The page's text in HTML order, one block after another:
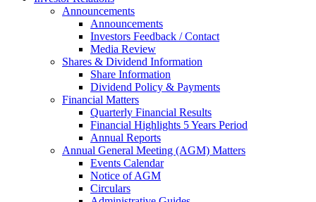
Announcements
Announcements
Investors Feedback / Contact
Media Review
Shares & Dividend Information
Share Information
Dividend Policy & Payments
Financial Matters
Quarterly Financial Results
Financial Highlights 5 Years Period
Annual Reports
Annual General Meeting (AGM) Matters
Events Calendar
Notice of AGM
Circulars